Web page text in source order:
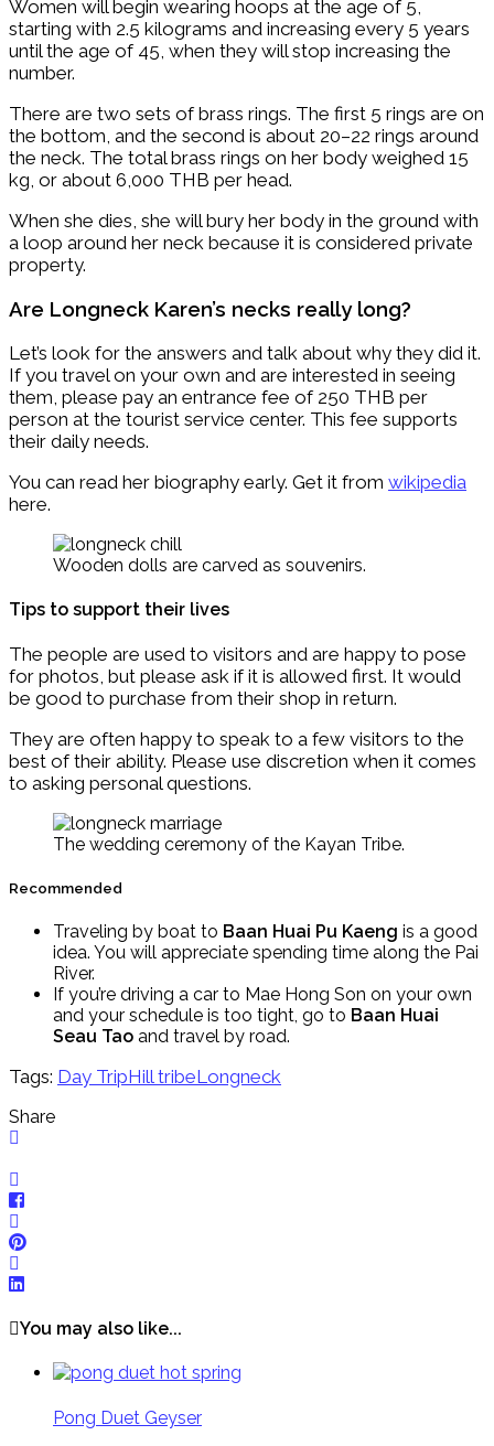
Women will begin wearing hoops at the age of 5,
starting with 2.5 kilograms and increasing every 5 years
until the age of 45, when they will stop increasing the
number.
There are two sets of brass rings. The first 5 rings are on
the bottom, and the second is about 20–22 rings around
the neck. The total brass rings on her body weighed 15
kg, or about 6,000 THB per head.
When she dies, she will bury her body in the ground with
a loop around her neck because it is considered private
property.
Are Longneck Karen’s necks really long?
Let’s look for the answers and talk about why they did it.
If you travel on your own and are interested in seeing
them, please pay an entrance fee of 250 THB per
person at the tourist service center. This fee supports
their daily needs.
You can read her biography early. Get it from wikipedia
here.
Wooden dolls are carved as souvenirs.
Tips to support their lives
The people are used to visitors and are happy to pose
for photos, but please ask if it is allowed first. It would
be good to purchase from their shop in return.
They are often happy to speak to a few visitors to the
best of their ability. Please use discretion when it comes
to asking personal questions.
The wedding ceremony of the Kayan Tribe.
Recommended
Traveling by boat to Baan Huai Pu Kaeng is a good
idea. You will appreciate spending time along the Pai
River.
If you’re driving a car to Mae Hong Son on your own
and your schedule is too tight, go to Baan Huai
Seau Tao and travel by road.
Tags: Day TripHill tribeLongneck
Share
You may also like...
Pong Duet Geyser